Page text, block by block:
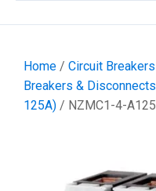
Home / Circuit
Breakers &
125A) / NZMC1-4-A125